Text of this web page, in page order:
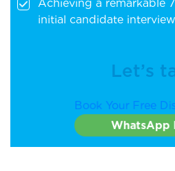
Achieving a remarkable
initial candidate
Let’s
Book Your Free
WhatsApp